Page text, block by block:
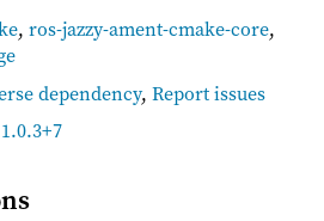
, ros-jazzy-ament-cmake-core,
dependency, Report issues